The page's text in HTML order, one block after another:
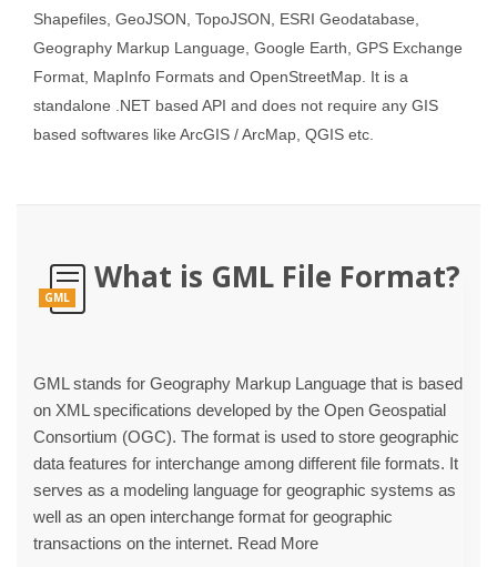
Shapefiles, GeoJSON, TopoJSON, ESRI Geodatabase,
Geography Markup Language, Google Earth, GPS Exchange
Format, MapInfo Formats and OpenStreetMap. It is a
standalone .NET based API and does not require any GIS
based softwares like ArcGIS / ArcMap, QGIS etc.
GML
What is GML File Format?
GML stands for Geography Markup Language that is based
on XML specifications developed by the Open Geospatial
Consortium (OGC). The format is used to store geographic
data features for interchange among different file formats. It
serves as a modeling language for geographic systems as
well as an open interchange format for geographic
transactions on the internet. Read More